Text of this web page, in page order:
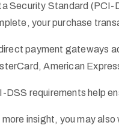
Security Standard (PCI-
your purchase
payment gateways
American
DSS requirements help
more insight, you may